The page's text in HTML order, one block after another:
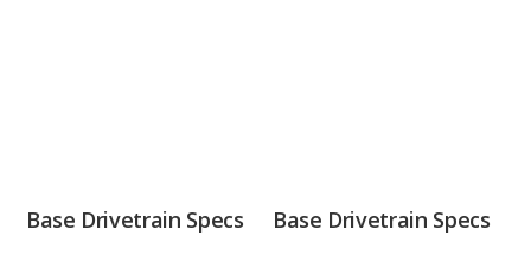
Base Drivetrain Specs Base Drivetrain Specs